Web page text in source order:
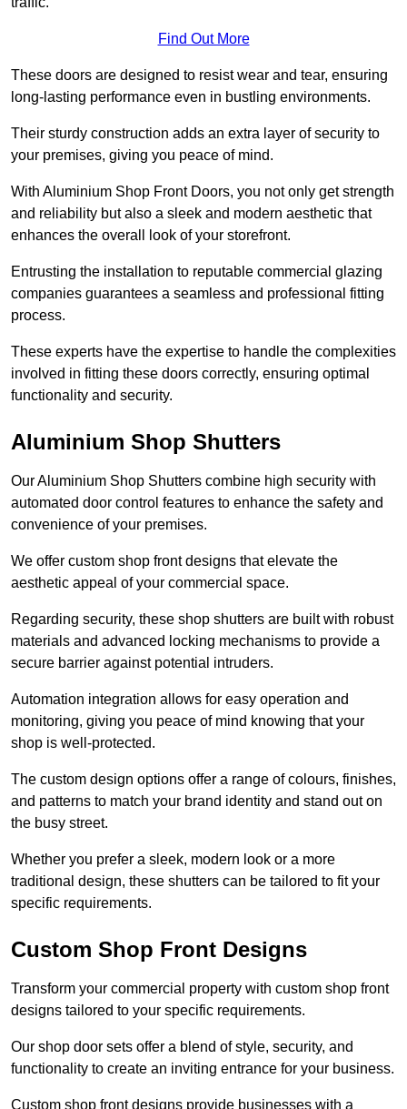
Find Out More
These doors are designed to resist wear and tear, ensuring
long-lasting performance even in bustling environments.
Their sturdy construction adds an extra layer of security to
your premises, giving you peace of mind.
With Aluminium Shop Front Doors, you not only get strength
and reliability but also a sleek and modern aesthetic that
enhances the overall look of your storefront.
Entrusting the installation to reputable commercial glazing
companies guarantees a seamless and professional fitting
process.
These experts have the expertise to handle the complexities
involved in fitting these doors correctly, ensuring optimal
functionality and security.
Aluminium Shop Shutters
Our Aluminium Shop Shutters combine high security with
automated door control features to enhance the safety and
convenience of your premises.
We offer custom shop front designs that elevate the
aesthetic appeal of your commercial space.
Regarding security, these shop shutters are built with robust
materials and advanced locking mechanisms to provide a
secure barrier against potential intruders.
Automation integration allows for easy operation and
monitoring, giving you peace of mind knowing that your
shop is well-protected.
The custom design options offer a range of colours, finishes,
and patterns to match your brand identity and stand out on
the busy street.
Whether you prefer a sleek, modern look or a more
traditional design, these shutters can be tailored to fit your
specific requirements.
Custom Shop Front Designs
Transform your commercial property with custom shop front
designs tailored to your specific requirements.
Our shop door sets offer a blend of style, security, and
functionality to create an inviting entrance for your business.
Custom shop front designs provide businesses with a